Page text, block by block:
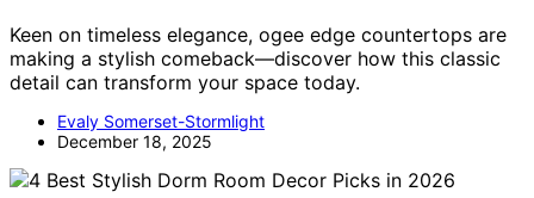
Keen on timeless elegance, ogee edge countertops are
making a stylish comeback—discover how this classic
detail can transform your space today.
Evaly Somerset-Stormlight
December 18, 2025